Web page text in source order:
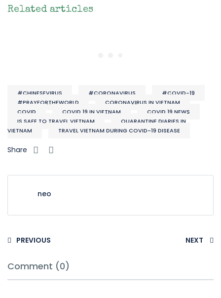
Related articles
#CHINESEVIRUS #CORONAVIRUS
#COVID-19
#PRAYFORTHEWORLD
CORONAVIRUS IN VIETNAM
COVID
COVID 19 IN VIETNAM
COVID 19 NEWS
IS SAFE TO TRAVEL VIETNAM
QUARANTINE DIARIES IN
VIETNAM
TRAVEL VIETNAM DURING COVID-19 DISEASE
Share
neo
PREVIOUS NEXT
Comment (0)